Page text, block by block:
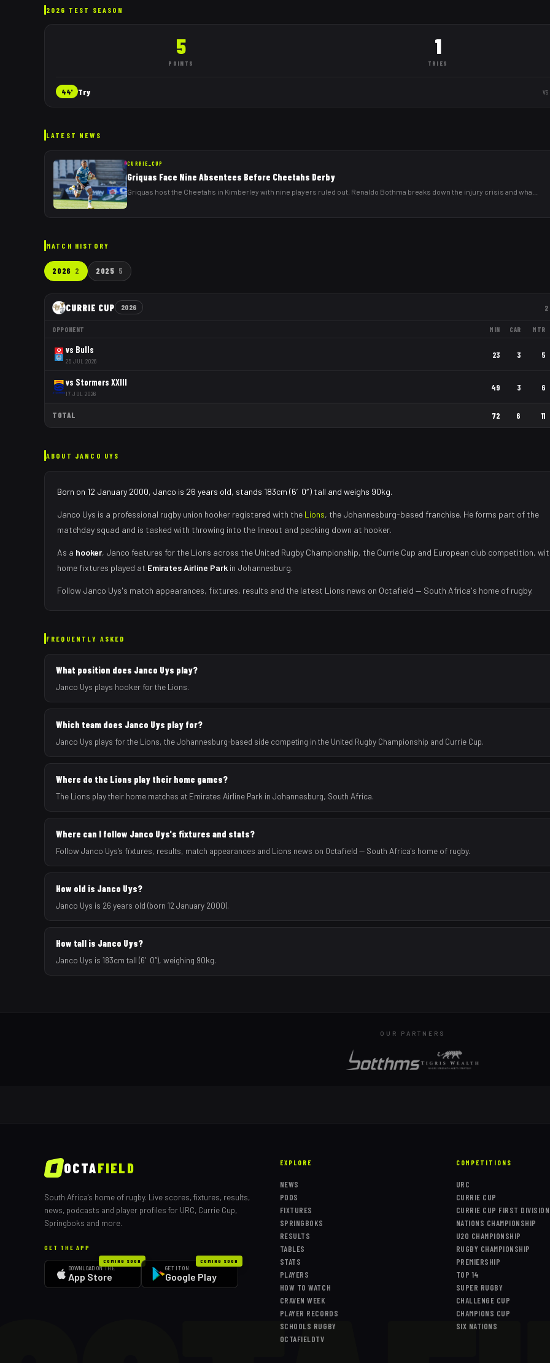
2026 TEST SEASON
5
POINTS
1
TRIES
44' Try vs
LATEST NEWS
CURRIE_CUP
Griquas Face Nine Absentees Before Cheetahs Derby
Griquas host the Cheetahs in Kimberley with nine players ruled out. Renaldo Bothma breaks down the injury crisis and wha
MATCH HISTORY
2026 2 2025 5
CURRIE CUP 2026 2
OPPONENT MIN CAR MTR
vs Bulls
25 JUL 2026
23 3 5
vs Stormers XXIII
17 JUL 2026
49 3 6
TOTAL 72 6 11
ABOUT JANCO UYS
Born on 12 January 2000, Janco is 26 years old, stands 183cm (6′0″) tall and weighs 90kg.
Janco Uys is a professional rugby union hooker registered with the Lions, the Johannesburg-based franchise. He forms part of the
matchday squad and is tasked with throwing into the lineout and packing down at hooker.
As a hooker, Janco features for the Lions across the United Rugby Championship, the Currie Cup and European club competition,
home fixtures played at Emirates Airline Park in Johannesburg.
Follow Janco Uys's match appearances, fixtures, results and the latest Lions news on Octafield — South Africa's home of rugby.
FREQUENTLY ASKED
What position does Janco Uys play?
Janco Uys plays hooker for the Lions.
Which team does Janco Uys play for?
Janco Uys plays for the Lions, the Johannesburg-based side competing in the United Rugby Championship and Currie Cup.
Where do the Lions play their home games?
The Lions play their home matches at Emirates Airline Park in Johannesburg, South Africa.
Where can I follow Janco Uys's fixtures and stats?
Follow Janco Uys's fixtures, results, match appearances and Lions news on Octafield — South Africa's home of rugby.
How old is Janco Uys?
Janco Uys is 26 years old (born 12 January 2000).
How tall is Janco Uys?
Janco Uys is 183cm tall (6′0″), weighing 90kg.
OUR PARTNERS
OCTAFIELD
South Africa's home of rugby. Live scores, fixtures, results,
news, podcasts and player profiles for URC, Currie Cup,
Springboks and more.
GET THE APP
COMING SOON
DOWNLOAD ON THE
App Store
COMING SOON
GET IT ON
Google Play
EXPLORE
NEWS
PODS
FIXTURES
SPRINGBOKS
RESULTS
TABLES
STATS
PLAYERS
HOW TO WATCH
CRAVEN WEEK
PLAYER RECORDS
SCHOOLS RUGBY
OCTAFIELDTV
COMPETITIONS
URC
CURRIE CUP
CURRIE CUP FIRST DIVISION
NATIONS CHAMPIONSHIP
U20 CHAMPIONSHIP
RUGBY CHAMPIONSHIP
PREMIERSHIP
TOP 14
SUPER RUGBY
CHALLENGE CUP
CHAMPIONS CUP
SIX NATIONS